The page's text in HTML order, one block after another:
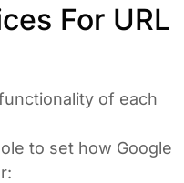
For URL
of each
to set how Google